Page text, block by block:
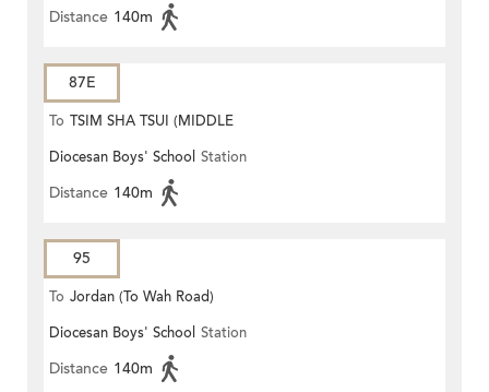
Distance 140m
87E
To TSIM SHA TSUI (MIDDLE
ROAD)
Diocesan Boys' School Station
Distance 140m
95
To Jordan (To Wah Road)
Diocesan Boys' School Station
Distance 140m